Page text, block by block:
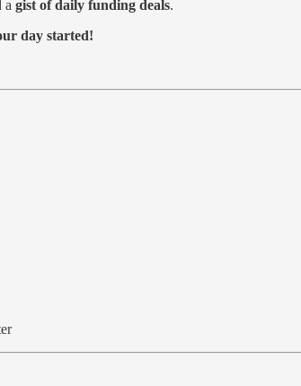
a gist of daily funding deals.
day started!